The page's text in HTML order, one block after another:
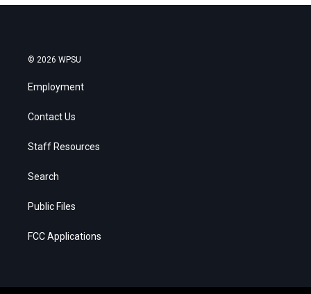
© 2026 WPSU
Employment
Contact Us
Staff Resources
Search
Public Files
FCC Applications